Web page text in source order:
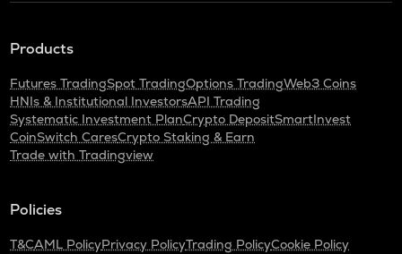
Products
Futures TradingSpot TradingOptions TradingWeb3 Coins
HNIs & Institutional InvestorsAPI Trading
Systematic Investment PlanCrypto DepositSmartInvest
CoinSwitch CaresCrypto Staking & Earn
Trade with Tradingview
Policies
T&CAML PolicyPrivacy PolicyTrading PolicyCookie Policy